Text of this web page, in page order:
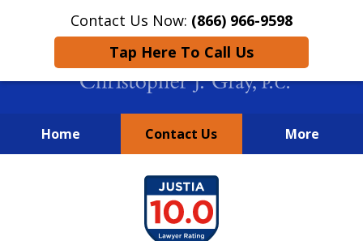
Contact Us Now: (866) 966-9598
Tap Here To Call Us
Home Contact Us More
New York City Lawyers
FIGHTING TO RECOVER INVESTOR
LOSSES SINCE 2004